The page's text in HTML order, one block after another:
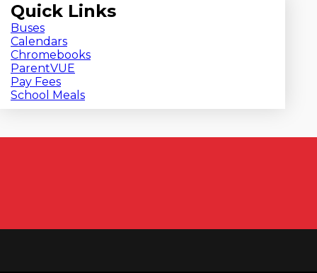
Quick Links
Buses
Calendars
Chromebooks
ParentVUE
Pay Fees
School Meals